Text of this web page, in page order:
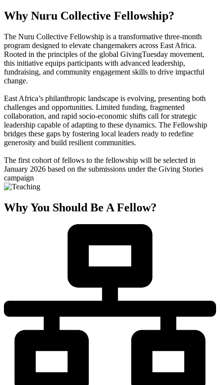
Why Nuru Collective Fellowship?
The Nuru Collective Fellowship is a transformative three-month
program designed to elevate changemakers across East Africa.
Rooted in the principles of the global GivingTuesday movement,
this initiative equips participants with advanced leadership,
fundraising, and community engagement skills to drive impactful
change.
East Africa’s philanthropic landscape is evolving, presenting both
challenges and opportunities. Limited funding, fragmented
collaboration, and rapid socio-economic shifts call for strategic
leadership capable of adapting to these dynamics. The Fellowship
bridges these gaps by fostering local leaders ready to redefine
generosity and build resilient communities.
The first cohort of fellows to the fellowship will be selected in
January 2026 based on the submissions under the Giving Stories
campaign
Why You Should Be A Fellow?